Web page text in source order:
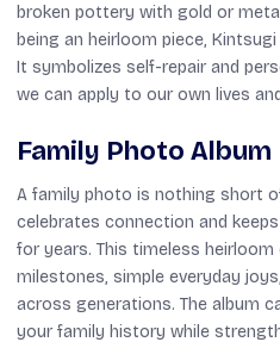
broken pottery with gold or
being an heirloom piece,
It symbolizes self-repair and
we can apply to our own lives
Family Photo Album
A family photo is nothing short
celebrates connection and
for years. This timeless
milestones, simple everyday
across generations. The album
your family history while